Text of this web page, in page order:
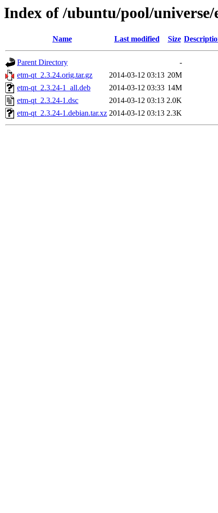
Index of /ubuntu/pool/
Name Last modified Size
Parent Directory
-
etm-qt_2.3.24.orig.tar.gz
2014-03-12 03:13 20M
etm-qt_2.3.24-1_all.deb
2014-03-12 03:33 14M
etm-qt_2.3.24-1.dsc
2014-03-12 03:13 2.0K
etm-qt_2.3.24-1.debian.tar.xz 2014-03-12 03:13 2.3K